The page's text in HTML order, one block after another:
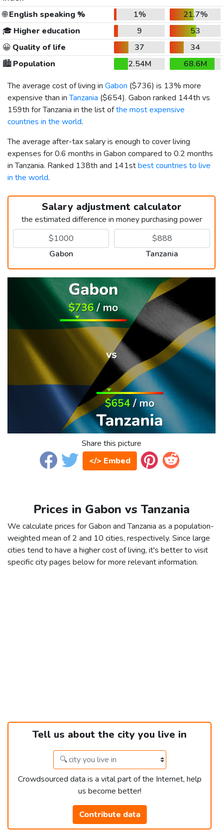
🌐English speaking % 1%
21.7%
🎓 Higher education 9
53
😀 Quality of life 37
34
🏙️Population 2.54M
68.6M
The average cost of living in Gabon ($736) is 13% more
expensive than inTanzania ($654). Gabon ranked 144th vs
159th for Tanzania in the list ofthe most expensive
countries in the world.
The average after-tax salary is enough to cover living
expenses for 0.6 months in Gabon compared to 0.2 months
in Tanzania. Ranked 138th and 141stbest countries to live
in the world.
Salary adjustment calculator
the estimated difference in money purchasing power
Gabon Tanzania
Share this picture
</> Embed
Prices in Gabon vs Tanzania
We calculate prices for Gabon and Tanzania as a population-
weighted mean of 2 and 10 cities, respectively. Since large
cities tend to have a higher cost of living, it's better to visit
specific city pages below for more relevant information.
Tell us about the city you live in
Crowdsourced data is a vital part of the Internet, help
us become better!
Contribute data